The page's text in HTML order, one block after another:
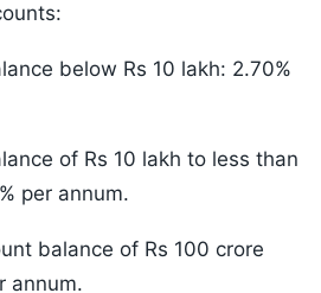
below Rs 10 lakh: 2.70%
of Rs 10 lakh to less than
per annum.
balance of Rs 100 crore
annum.